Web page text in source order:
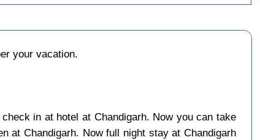
your vacation.
in at hotel at Chandigarh. Now you can take
at Chandigarh. Now full night stay at Chandigarh